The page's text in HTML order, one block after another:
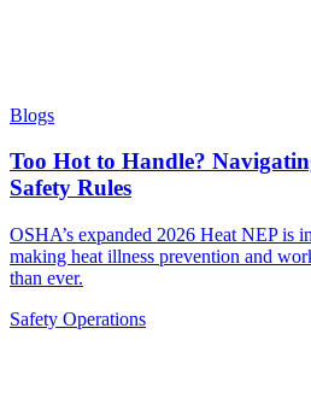
Blogs
Too Hot to Handle?
Safety Rules
OSHA’s expanded 2026 Heat NEP is
making heat illness prevention and
than ever.
Safety Operations